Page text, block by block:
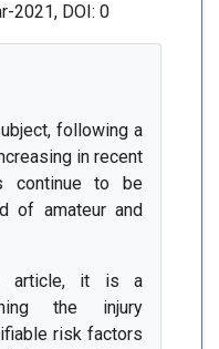
2021, DOI: 0
following a
in recent
continue to be
of amateur and
article, it is a
the injury
risk factors